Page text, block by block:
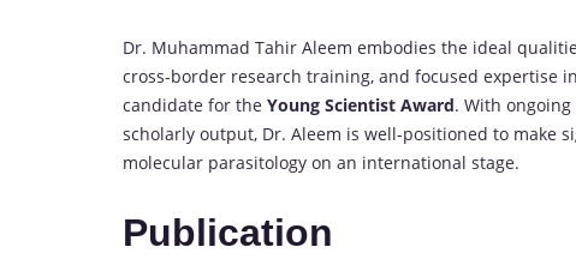
Dr. Muhammad Tahir Aleem embodies the ideal
cross-border research training, and focused expertise
candidate for the Young Scientist Award. With
scholarly output, Dr. Aleem is well-positioned to make
molecular parasitology on an international stage.
Publication